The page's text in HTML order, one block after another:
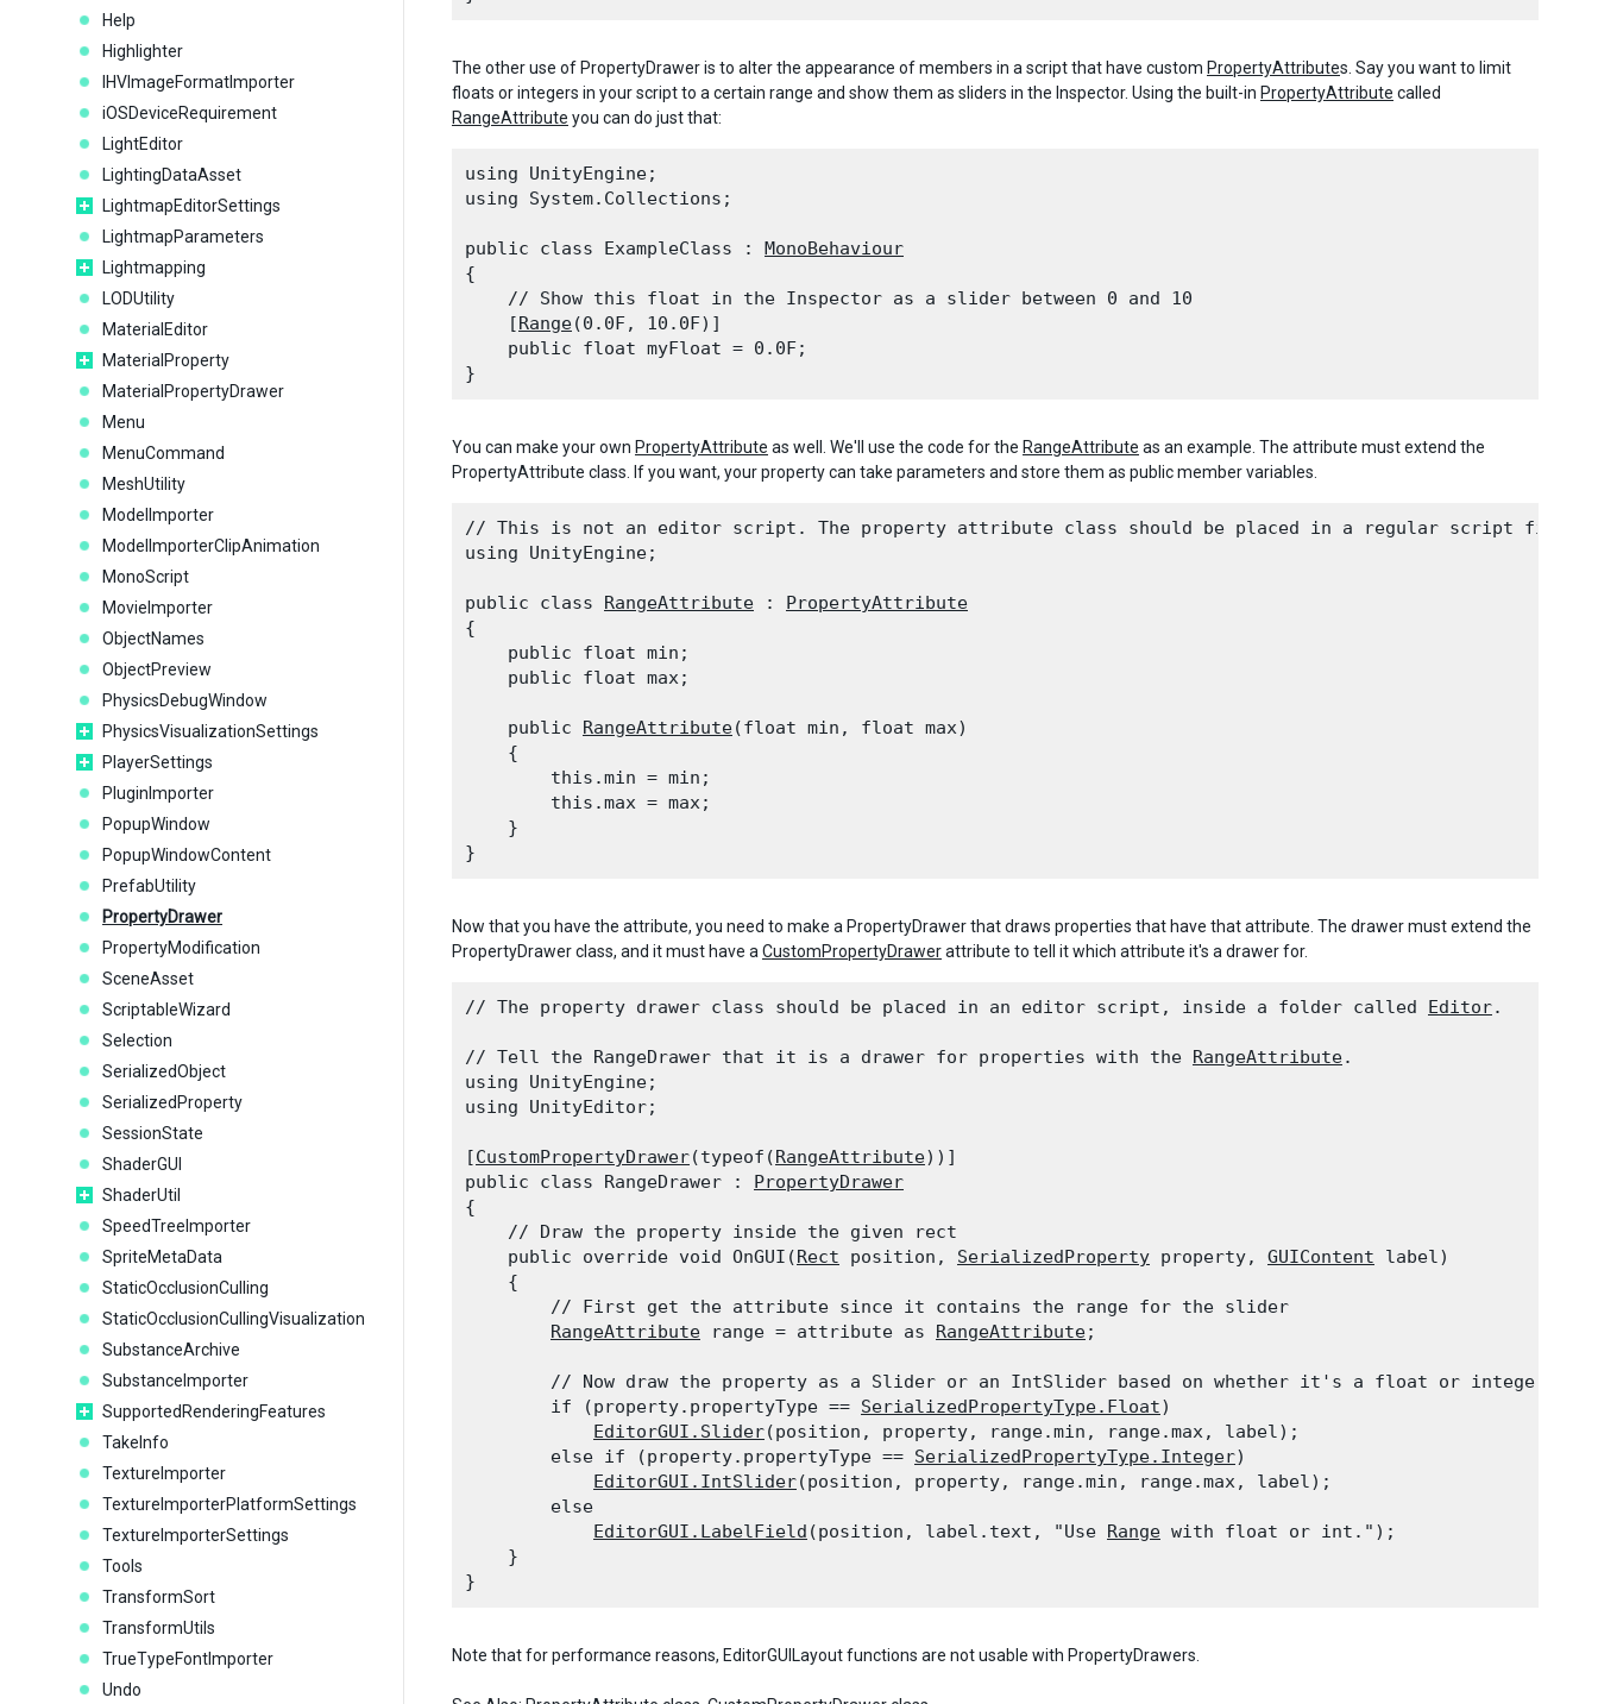
Help
Highlighter
IHVImageFormatImporter
iOSDeviceRequirement
LightEditor
LightingDataAsset
LightmapEditorSettings
LightmapParameters
Lightmapping
LODUtility
MaterialEditor
MaterialProperty
MaterialPropertyDrawer
Menu
MenuCommand
MeshUtility
ModelImporter
ModelImporterClipAnimation
MonoScript
MovieImporter
ObjectNames
ObjectPreview
PhysicsDebugWindow
PhysicsVisualizationSettings
PlayerSettings
PluginImporter
PopupWindow
PopupWindowContent
PrefabUtility
PropertyDrawer
PropertyModification
SceneAsset
ScriptableWizard
Selection
SerializedObject
SerializedProperty
SessionState
ShaderGUI
ShaderUtil
SpeedTreeImporter
SpriteMetaData
StaticOcclusionCulling
StaticOcclusionCullingVisualization
SubstanceArchive
SubstanceImporter
SupportedRenderingFeatures
TakeInfo
TextureImporter
TextureImporterPlatformSettings
TextureImporterSettings
Tools
TransformSort
TransformUtils
TrueTypeFontImporter
Undo
The other use of PropertyDrawer is to alter the appearance of members in a script that have custom PropertyAttributes. Say you want to limit
floats or integers in your script to a certain range and show them as sliders in the Inspector. Using the built-in PropertyAttribute called
RangeAttribute you can do just that:
using UnityEngine;
using System.Collections;
public class ExampleClass : MonoBehaviour
{
    // Show this float in the Inspector as a slider between 0 and 10
    [
Range(0.0F, 10.0F)]
    public float myFloat = 0.0F;
You can make your own PropertyAttribute as well. We'll use the code for the RangeAttribute as an example. The attribute must extend the
PropertyAttribute class. If you want, your property can take parameters and store them as public member variables.
// This is not an editor script. The property attribute class should be placed in a regular script file.
using UnityEngine;
public class RangeAttribute : PropertyAttribute
{
    public float min;
    public float max;
    public
RangeAttribute(float min, float max)
    {
        this.min = min;
        this.max = max;
    }
Now that you have the attribute, you need to make a PropertyDrawer that draws properties that have that attribute. The drawer must extend the
PropertyDrawer class, and it must have a CustomPropertyDrawerattribute to tell it which attribute it's a drawer for.
// The property drawer class should be placed in an editor script, inside a folder called Editor.
// Tell the RangeDrawer that it is a drawer for properties with the RangeAttribute.
using UnityEngine;
using UnityEditor;
[CustomPropertyDrawer(typeof(RangeAttribute))]
public class RangeDrawer : PropertyDrawer
{
    // Draw the property inside the given rect
    public override void OnGUI(
Rect position, SerializedProperty property, GUIContent label)
    {
        // First get the attribute since it contains the range for the slider
RangeAttribute range = attribute as RangeAttribute;
        // Now draw the property as a Slider or an IntSlider based on whether it's a float or integer.
        if (property.propertyType ==
SerializedPropertyType.Float)
EditorGUI.Slider(position, property, range.min, range.max, label);
        else if (property.propertyType ==
SerializedPropertyType.Integer)
EditorGUI.IntSlider(position, property, range.min, range.max, label);
        else
EditorGUI.LabelField (position, label.text, "Use Range with float or int.");
    }
Note that for performance reasons, EditorGUILayout functions are not usable with PropertyDrawers.